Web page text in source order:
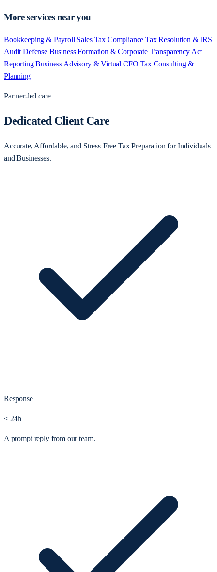
More services near you
Bookkeeping & Payroll Sales Tax ComplianceTax Resolution & IRS
Audit Defense Business Formation & Corporate Transparency Act
ReportingBusiness Advisory & Virtual CFOTax Consulting &
Planning
Partner-led care
Dedicated Client Care
Accurate, Affordable, and Stress-Free Tax Preparation for Individuals
and Businesses.
Response
< 24h
A prompt reply from our team.